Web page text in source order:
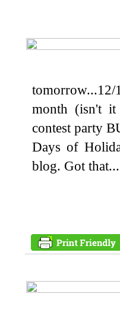
month (isn't
contest party
Days of
blog. Got